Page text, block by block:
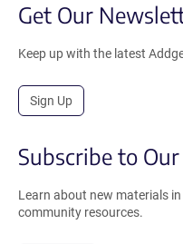
Get Our
Keep up with the latest
Sign Up
Subscribe to
Learn about new materials
community resources.